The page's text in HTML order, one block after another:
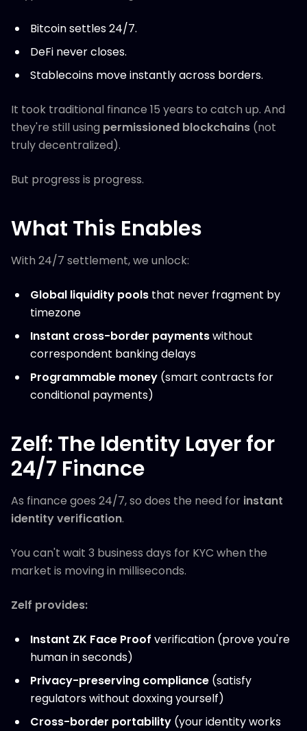
Bitcoin settles 24/7.
DeFi never closes.
Stablecoins move instantly across borders.
It took traditional finance 15 years to catch up. And
they're still using permissioned blockchains (not
truly decentralized).
But progress is progress.
What This Enables
With 24/7 settlement, we unlock:
Global liquidity pools that never fragment by
timezone
Instant cross-border paymentswithout
correspondent banking delays
Programmable money (smart contracts for
conditional payments)
Zelf: The Identity Layer for
24/7 Finance
As finance goes 24/7, so does the need for instant
identity verification.
You can't wait 3 business days for KYC when the
market is moving in milliseconds.
Zelf provides:
Instant ZK Face Proof verification (prove you're
human in seconds)
Privacy-preserving compliance (satisfy
regulators without doxxing yourself)
Cross-border portability (your identity works